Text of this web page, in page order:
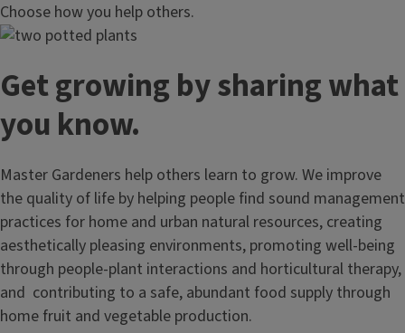
Choose how you help others.
Get growing by sharing what
you know.
Master Gardeners help others learn to grow. We improve
the quality of life by helping people find sound management
practices for home and urban natural resources, creating
aesthetically pleasing environments, promoting well-being
through people-plant interactions and horticultural therapy,
and contributing to a safe, abundant food supply through
home fruit and vegetable production.